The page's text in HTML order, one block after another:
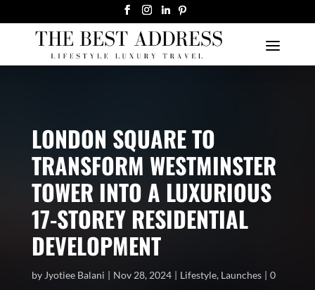
LONDON SQUARE TO
TRANSFORM WESTMINSTER
TOWER INTO A LUXURIOUS
17-STOREY RESIDENTIAL
DEVELOPMENT
by Jyotiee Balani Nov 28, 2024 Lifestyle, Launches
0